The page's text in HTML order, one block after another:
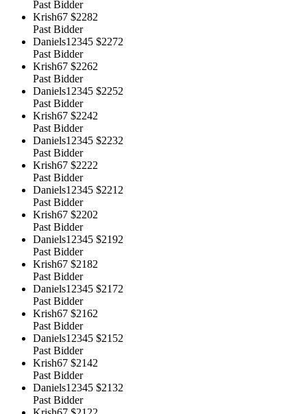
Past Bidder
Krish67 $2282
Past Bidder
Daniels12345 $2272
Past Bidder
Krish67 $2262
Past Bidder
Daniels12345 $2252
Past Bidder
Krish67 $2242
Past Bidder
Daniels12345 $2232
Past Bidder
Krish67 $2222
Past Bidder
Daniels12345 $2212
Past Bidder
Krish67 $2202
Past Bidder
Daniels12345 $2192
Past Bidder
Krish67 $2182
Past Bidder
Daniels12345 $2172
Past Bidder
Krish67 $2162
Past Bidder
Daniels12345 $2152
Past Bidder
Krish67 $2142
Past Bidder
Daniels12345 $2132
Past Bidder